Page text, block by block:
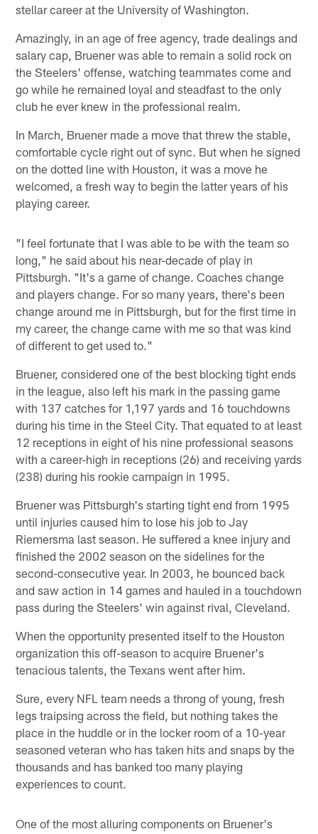
stellar career at the University of Washington.
Amazingly, in an age of free agency, trade dealings and
salary cap, Bruener was able to remain a solid rock on
the Steelers' offense, watching teammates come and
go while he remained loyal and steadfast to the only
club he ever knew in the professional realm.
In March, Bruener made a move that threw the stable,
comfortable cycle right out of sync. But when he signed
on the dotted line with Houston, it was a move he
welcomed, a fresh way to begin the latter years of his
playing career.
"I feel fortunate that I was able to be with the team so
long," he said about his near-decade of play in
Pittsburgh. "It's a game of change. Coaches change
and players change. For so many years, there's been
change around me in Pittsburgh, but for the first time in
my career, the change came with me so that was kind
of different to get used to."
Bruener, considered one of the best blocking tight ends
in the league, also left his mark in the passing game
with 137 catches for 1,197 yards and 16 touchdowns
during his time in the Steel City. That equated to at least
12 receptions in eight of his nine professional seasons
with a career-high in receptions (26) and receiving yards
(238) during his rookie campaign in 1995.
Bruener was Pittsburgh's starting tight end from 1995
until injuries caused him to lose his job to Jay
Riemersma last season. He suffered a knee injury and
finished the 2002 season on the sidelines for the
second-consecutive year. In 2003, he bounced back
and saw action in 14 games and hauled in a touchdown
pass during the Steelers' win against rival, Cleveland.
When the opportunity presented itself to the Houston
organization this off-season to acquire Bruener's
tenacious talents, the Texans went after him.
Sure, every NFL team needs a throng of young, fresh
legs traipsing across the field, but nothing takes the
place in the huddle or in the locker room of a 10-year
seasoned veteran who has taken hits and snaps by the
thousands and has banked too many playing
experiences to count.
One of the most alluring components on Bruener's